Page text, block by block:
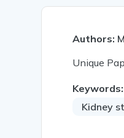
Authors:
Unique
Keywords:
Kidney